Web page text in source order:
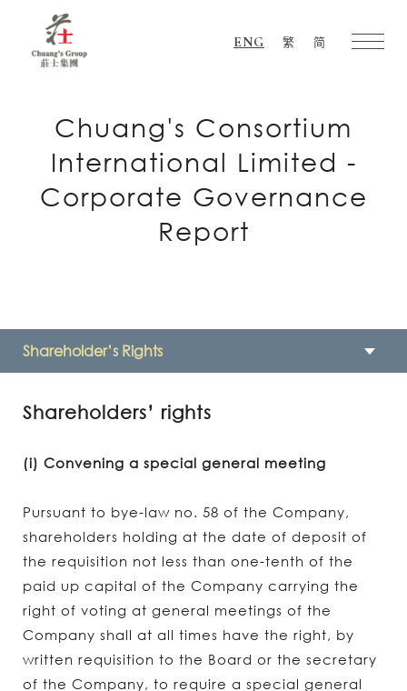
ENG 繁 简
Chuang's Consortium
International Limited -
Corporate Governance
Report
Shareholder’s Rights
Shareholders’ rights
(i) Convening a special general meeting
Pursuant to bye-law no. 58 of the Company,
shareholders holding at the date of deposit of
the requisition not less than one-tenth of the
paid up capital of the Company carrying the
right of voting at general meetings of the
Company shall at all times have the right, by
written requisition to the Board or the secretary
of the Company, to require a special general